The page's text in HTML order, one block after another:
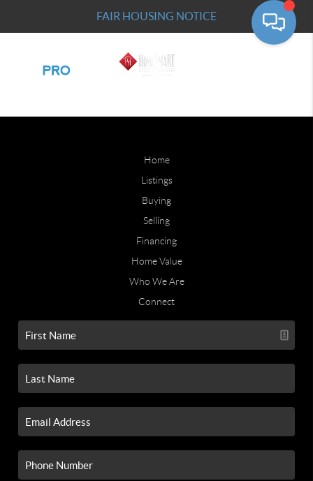
FAIR HOUSING NOTICE
Home
Listings
Buying
Selling
Financing
Home Value
Who We Are
Connect